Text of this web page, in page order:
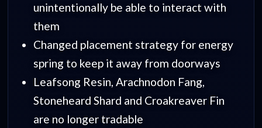
unintentionally be able to interact with
them
Changed placement strategy for energy
spring to keep it away from doorways
Leafsong Resin, Arachnodon Fang,
Stoneheard Shard and Croakreaver Fin
are no longer tradable